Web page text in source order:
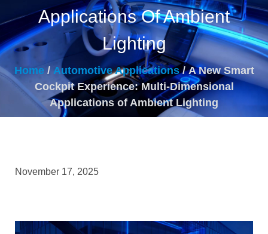
Applications Of Ambient
Lighting
Home/ Automotive Applications/ A New Smart
Cockpit Experience: Multi-Dimensional
Applications of Ambient Lighting
November 17, 2025